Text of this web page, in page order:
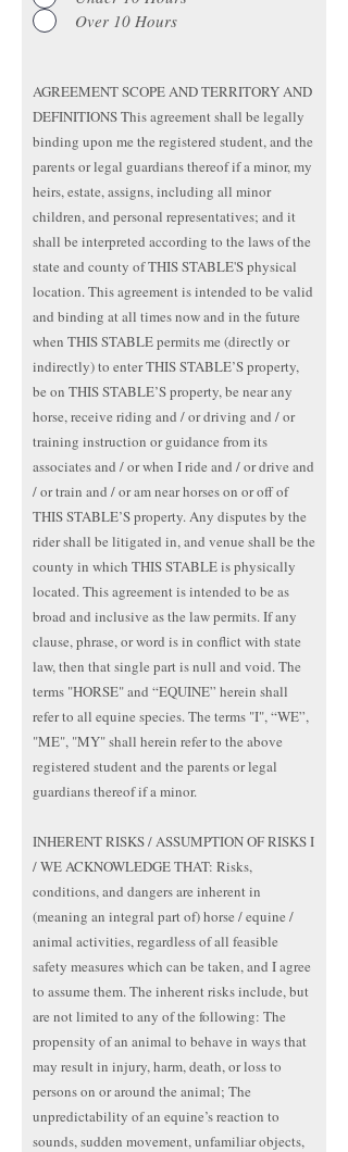
Over 10 Hours
AGREEMENT SCOPE AND TERRITORY AND
DEFINITIONS This agreement shall be legally
binding upon me the registered student, and the
parents or legal guardians thereof if a minor, my
heirs, estate, assigns, including all minor
children, and personal representatives; and it
shall be interpreted according to the laws of the
state and county of THIS STABLE'S physical
location. This agreement is intended to be valid
and binding at all times now and in the future
when THIS STABLE permits me (directly or
indirectly) to enter THIS STABLE’S property,
be on THIS STABLE’S property, be near any
horse, receive riding and / or driving and / or
training instruction or guidance from its
associates and / or when I ride and / or drive and
/ or train and / or am near horses on or off of
THIS STABLE’S property. Any disputes by the
rider shall be litigated in, and venue shall be the
county in which THIS STABLE is physically
located. This agreement is intended to be as
broad and inclusive as the law permits. If any
clause, phrase, or word is in conflict with state
law, then that single part is null and void. The
terms "HORSE" and “EQUINE” herein shall
refer to all equine species. The terms "I", “WE”,
"ME", "MY" shall herein refer to the above
registered student and the parents or legal
guardians thereof if a minor.
INHERENT RISKS / ASSUMPTION OF RISKS I
/ WE ACKNOWLEDGE THAT: Risks,
conditions, and dangers are inherent in
(meaning an integral part of) horse / equine /
animal activities, regardless of all feasible
safety measures which can be taken, and I agree
to assume them. The inherent risks include, but
are not limited to any of the following: The
propensity of an animal to behave in ways that
may result in injury, harm, death, or loss to
persons on or around the animal; The
unpredictability of an equine’s reaction to
sounds, sudden movement, unfamiliar objects,